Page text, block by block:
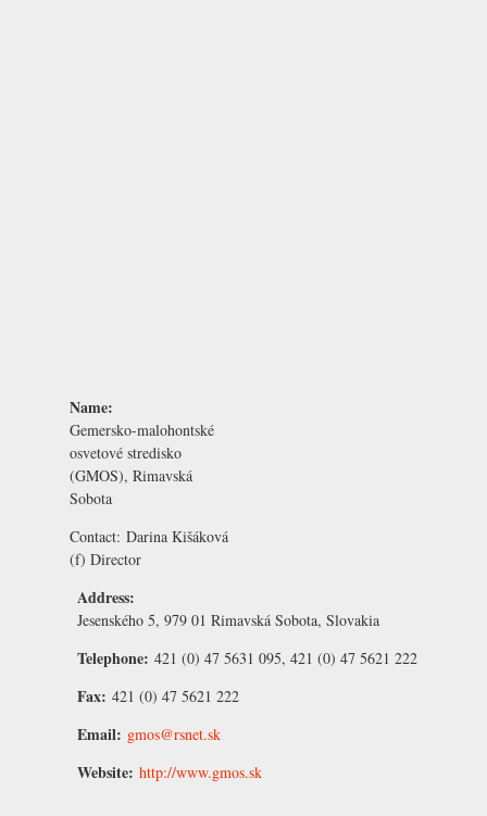
Name:
Gemersko-malohontské
osvetové stredisko
(GMOS), Rimavská
Sobota
Contact: Darina Kišáková
(f) Director
Address:
Jesenského 5, 979 01 Rimavská Sobota, Slovakia
Telephone: 421 (0) 47 5631 095, 421 (0) 47 5621 222
Fax: 421 (0) 47 5621 222
Email: gmos@rsnet.sk
Website: http://www.gmos.sk